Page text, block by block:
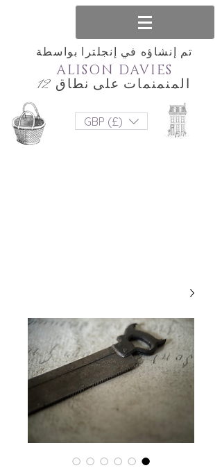
تم إنشاؤه في إنجلترا بواسطة
المنمنمات على نطاق 12
ALISON DAVIES
GBP (£)